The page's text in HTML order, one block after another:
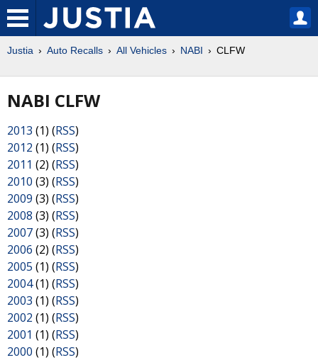
Justia Auto Recalls All Vehicles NABI CLFW
NABI CLFW
2013 (1) (RSS)
2012 (1) (RSS)
2011 (2) (RSS)
2010 (3) (RSS)
2009 (3) (RSS)
2008 (3) (RSS)
2007(3) (RSS)
2006 (2) (RSS)
2005 (1) (RSS)
2004(1) (RSS)
2003 (1) (RSS)
2002 (1) (RSS)
2001 (1) (RSS)
2000 (1) (RSS)